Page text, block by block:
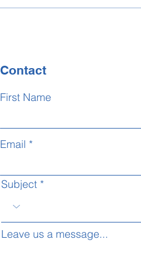
Contact
First Name
Email
Subject
Leave us a message...